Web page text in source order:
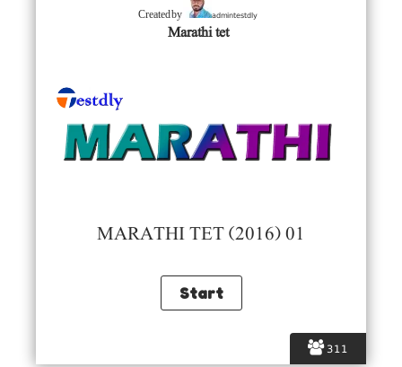
311
Created by admintestdly
Marathi tet
MARATHI TET (2016) 01